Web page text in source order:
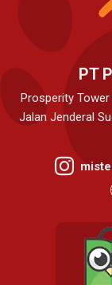
PT
Prosperity Tower
Jalan Jenderal